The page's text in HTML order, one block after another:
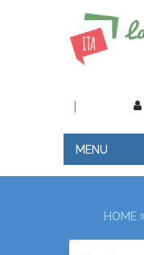
|
MENU
HOME